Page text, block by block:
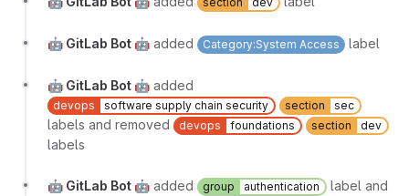
🤖 GitLab Bot 🤖 added Category:System Access label
🤖 GitLab Bot 🤖 added
devops software supply chain security section sec
labels and removed devops foundations section dev
labels
🤖 GitLab Bot 🤖 added group authentication
label and